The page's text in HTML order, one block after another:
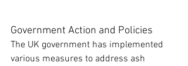
Government Action and Policies
The UK government has implemented
various measures to address ash